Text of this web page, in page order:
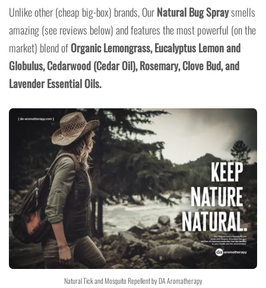
Unlike other (cheap big-box) brands, OurNatural Bug Spraysmells
amazing (see reviews below) and features the most powerful (on the
market) blend ofOrganic Lemongrass,Eucalyptus Lemonand
Globulus,Cedarwood (Cedar Oil), Rosemary, Clove Bud, and
Lavender Essential Oils.
Natural Tick and Mosquito Repellent by DA Aromatherapy